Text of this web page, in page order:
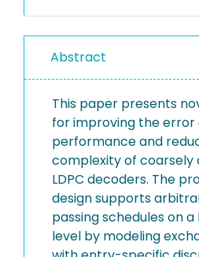
Abstract
This paper presents
for improving the
performance and
complexity of coarsely
LDPC decoders. The
design supports
passing schedules on
level by modeling